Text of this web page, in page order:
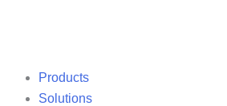
Products
Solutions